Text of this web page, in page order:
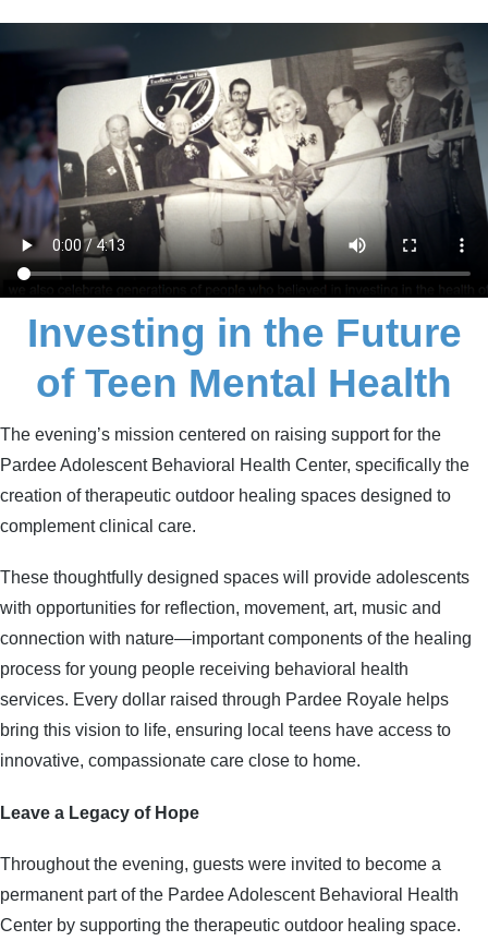
Investing in the Future
of Teen Mental Health
The evening’s mission centered on raising support for the
Pardee Adolescent Behavioral Health Center, specifically the
creation of therapeutic outdoor healing spaces designed to
complement clinical care.
These thoughtfully designed spaces will provide adolescents
with opportunities for reflection, movement, art, music and
connection with nature—important components of the healing
process for young people receiving behavioral health
services. Every dollar raised through Pardee Royale helps
bring this vision to life, ensuring local teens have access to
innovative, compassionate care close to home.
Leave a Legacy of Hope
Throughout the evening, guests were invited to become a
permanent part of the Pardee Adolescent Behavioral Health
Center by supporting the therapeutic outdoor healing space.